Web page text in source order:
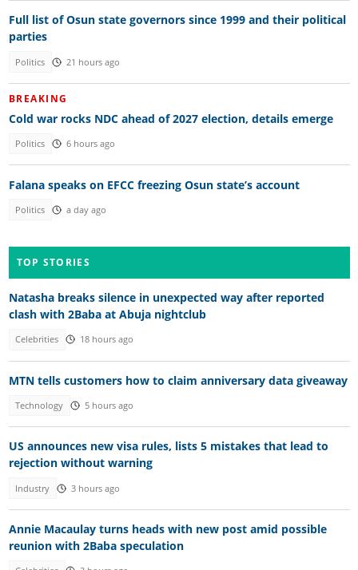
Full list of Osun state governors since 1999 and their political
parties
Politics 21 hours ago
BREAKING
Cold war rocks NDC ahead of 2027 election, details emerge
Politics 6 hours ago
Falana speaks on EFCC freezing Osun state’s account
Politics a day ago
TOP STORIES
Natasha breaks silence in unexpected way after reported
clash with 2Baba at Abuja nightclub
Celebrities 18 hours ago
MTN tells customers how to claim anniversary data giveaway
Technology 5 hours ago
US announces new visa rules, lists 5 mistakes that lead to
rejection without warning
Industry 3 hours ago
Annie Macaulay turns heads with new post amid possible
reunion with 2Baba speculation